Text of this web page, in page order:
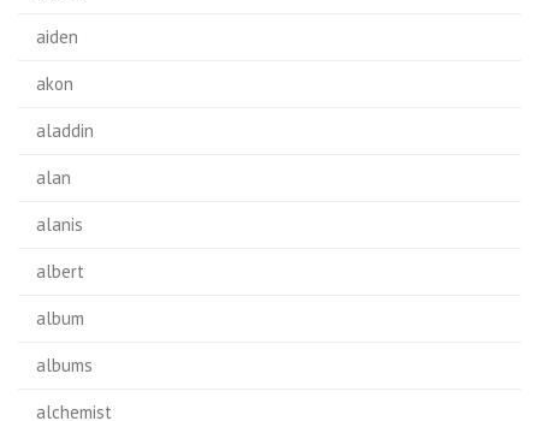
aiden
akon
aladdin
alan
alanis
albert
album
albums
alchemist